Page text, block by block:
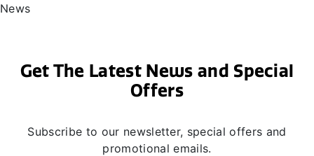
News
Get The Latest News and Special
Offers
Subscribe to our newsletter, special offers and
promotional emails.